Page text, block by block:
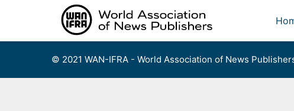
© 2021 WAN-IFRA - World Association of News